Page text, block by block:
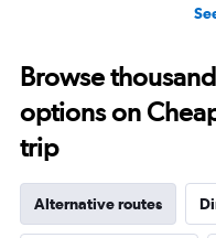
Browse
options on
trip
Alternative routes